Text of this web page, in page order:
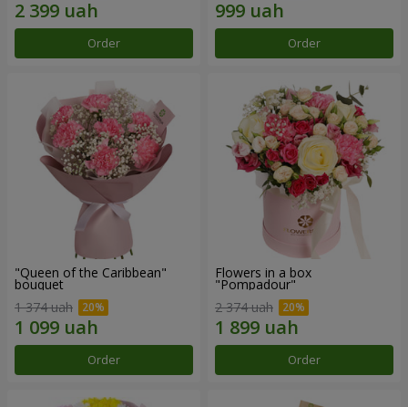
Order Order
"Queen of the Caribbean"
bouquet
1 374 uah
Order
Flowers in a box
"Pompadour"
2 374 uah
Order